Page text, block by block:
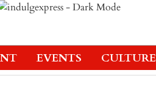
EVENTS CULTURE